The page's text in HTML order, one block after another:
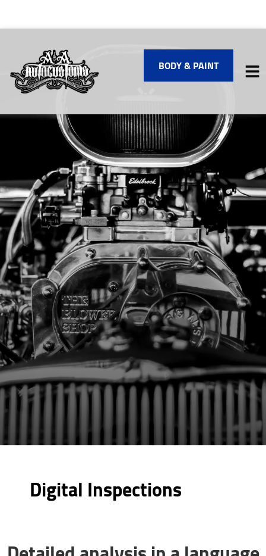
VEHICLES WE SERVICE
SERVICE VIDEOS
ABOUT
FINANCING
CONTACT
BODY & PAINT
Digital Inspections